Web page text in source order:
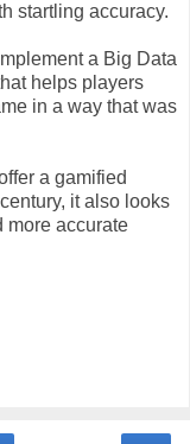
startling accuracy.
a Big Data
helps players
in a way that was
a gamified
it also looks
more accurate